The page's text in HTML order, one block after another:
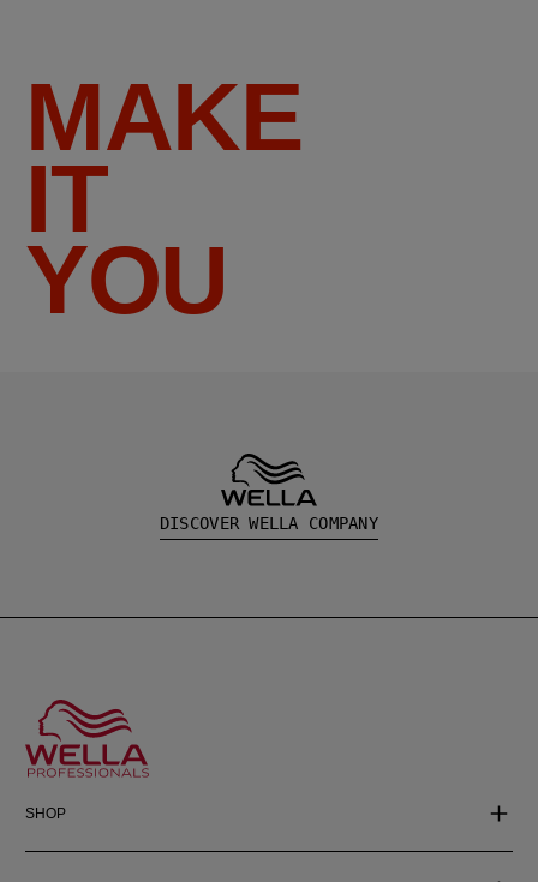
MAKE
IT
YOU
DISCOVER WELLA COMPANY
SHOP